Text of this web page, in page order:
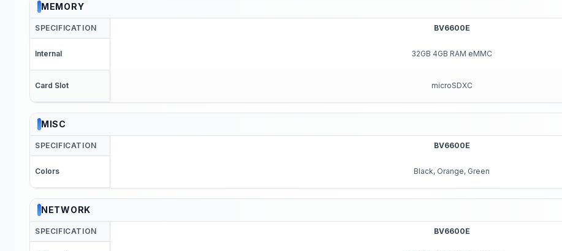
MEMORY
SPECIFICATION BV6600E
Internal 32GB 4GB RAM eMMC
Card Slot microSDXC
MISC
SPECIFICATION BV6600E
Colors Black, Orange, Green
NETWORK
SPECIFICATION BV6600E